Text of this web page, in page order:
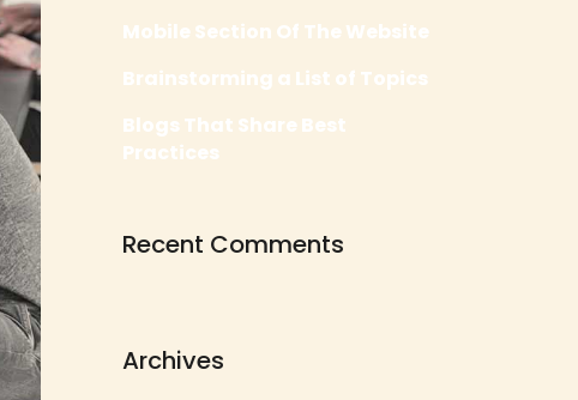
Mobile Section Of The Website
Brainstorming a List of Topics
Blogs That Share Best
Practices
Recent Comments
Archives